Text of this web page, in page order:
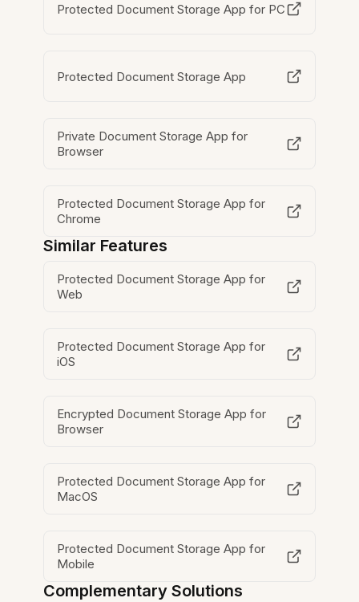
Protected Document Storage App for PC
Protected Document Storage App
Private Document Storage App for
Browser
Protected Document Storage App for
Chrome
Similar Features
Protected Document Storage App for
Web
Protected Document Storage App for
iOS
Encrypted Document Storage App for
Browser
Protected Document Storage App for
MacOS
Protected Document Storage App for
Mobile
Complementary Solutions